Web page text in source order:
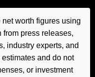
worth figures using
press releases,
industry experts, and
and do not
or investment